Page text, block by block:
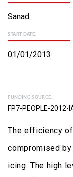
Sanad
START DATE:
01/01/2013
FUNDING SOURCE:
FP7-PEOPLE-2012-
The efficiency
compromised
icing. The high